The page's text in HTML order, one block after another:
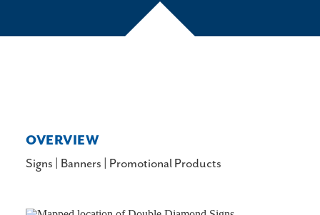
OVERVIEW
Signs | Banners | Promotional Products